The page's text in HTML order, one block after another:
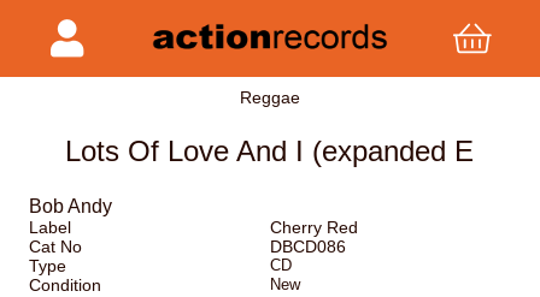
Reggae
Lots Of Love And I (expanded E
Bob Andy
Label
Cherry Red
Cat No
DBCD086
Type
CD
Condition New